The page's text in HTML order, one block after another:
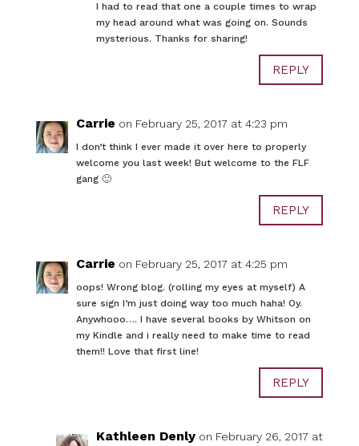
I had to read that one a couple times to wrap
my head around what was going on. Sounds
mysterious. Thanks for sharing!
REPLY
Carrie on February 25, 2017 at 4:23 pm
I don’t think I ever made it over here to properly
welcome you last week! But welcome to the FLF
gang 🙂
REPLY
Carrie on February 25, 2017 at 4:25 pm
oops! Wrong blog. (rolling my eyes at myself) A
sure sign I’m just doing way too much haha! Oy.
Anywhooo…. I have several books by Whitson on
my Kindle and i really need to make time to read
them!! Love that first line!
REPLY
Kathleen Denly on February 26, 2017 at